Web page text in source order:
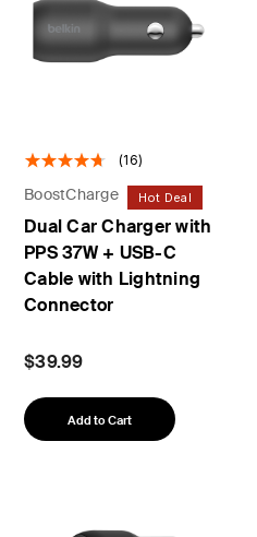
(16)
BoostCharge Hot Deal
Dual Car Charger with
PPS 37W + USB-C
Cable with Lightning
Connector
$39.99
Add to Cart